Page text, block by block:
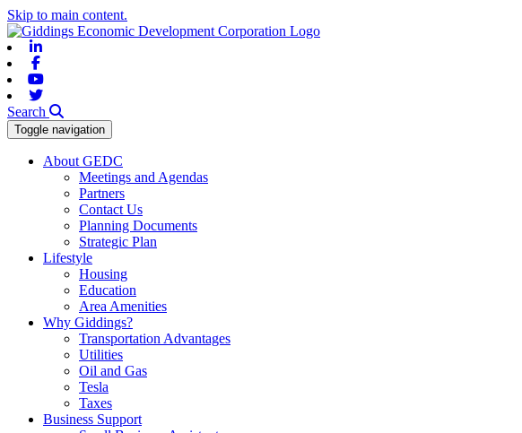
Skip to main content.
Search
Toggle navigation
About GEDC
Meetings and Agendas
Partners
Contact Us
Planning Documents
Strategic Plan
Lifestyle
Housing
Education
Area Amenities
Why Giddings?
Transportation Advantages
Utilities
Oil and Gas
Tesla
Taxes
Business Support